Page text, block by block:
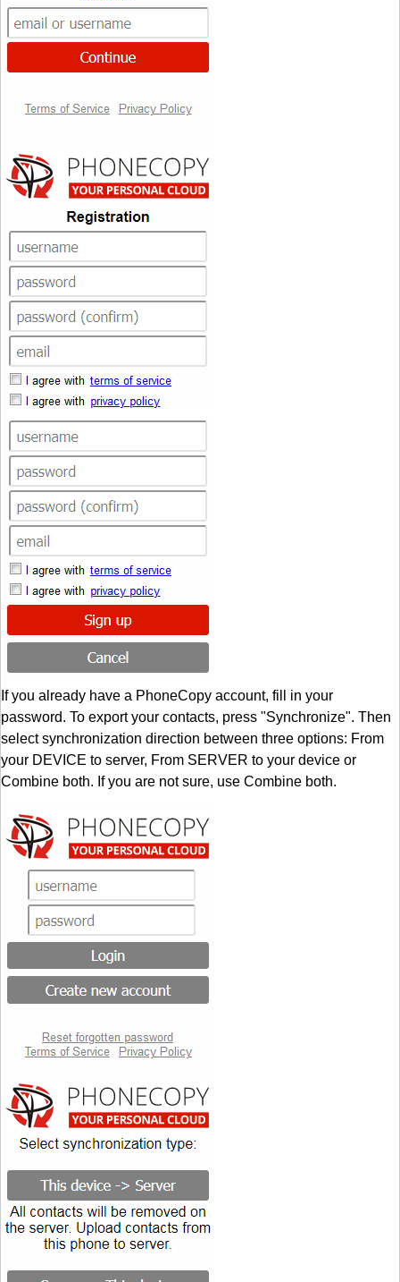
If you already have a PhoneCopy account, fill in your
password. To export your contacts, press "Synchronize". Then
select synchronization direction between three options: From
your DEVICE to server, From SERVER to your device or
Combine both. If you are not sure, use Combine both.